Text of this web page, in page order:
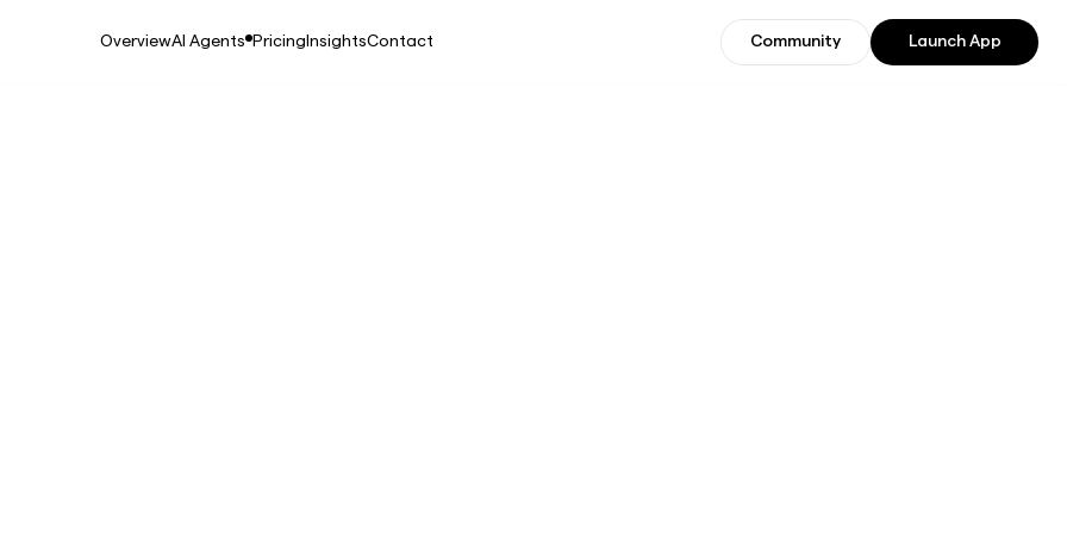
OverviewAI Agents Pricing InsightsContact
Community
Community
Launch App
Join Beta Users